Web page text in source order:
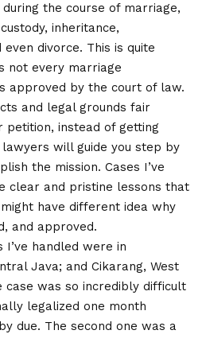
the course of marriage,
inheritance,
divorce. This is quite
not every marriage
approved by the court of law.
and legal grounds fair
petition, instead of getting
lawyers will guide you step by
the mission. Cases I’ve
clear and pristine lessons that
have different idea why
and approved.
handled were in
Java; and Cikarang, West
case was so incredibly difficult
legalized one month
due. The second one was a